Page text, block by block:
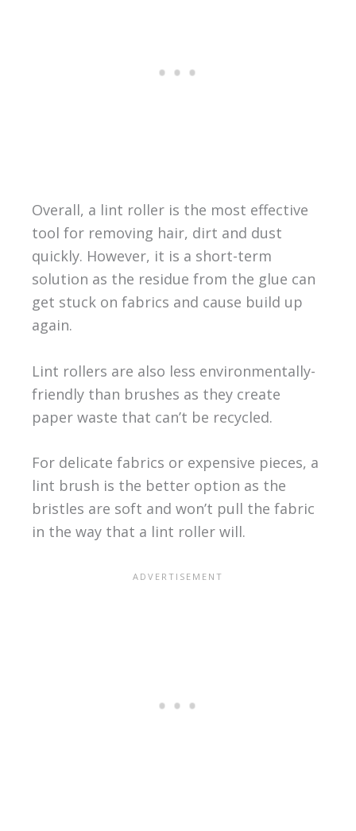
Overall, a lint roller is the most effective
tool for removing hair, dirt and dust
quickly. However, it is a short-term
solution as the residue from the glue can
get stuck on fabrics and cause build up
again.
Lint rollers are also less environmentally-
friendly than brushes as they create
paper waste that can’t be recycled.
For delicate fabrics or expensive pieces, a
lint brush is the better option as the
bristles are soft and won’t pull the fabric
in the way that a lint roller will.